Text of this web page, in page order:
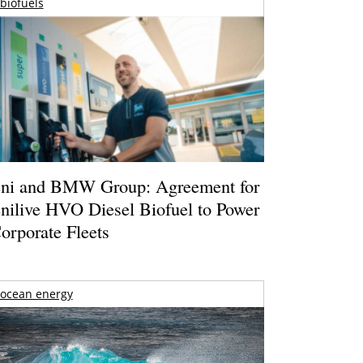
and BMW Group: Agreement for
HVO Diesel Biofuel to Power
Fleets
ocean energy